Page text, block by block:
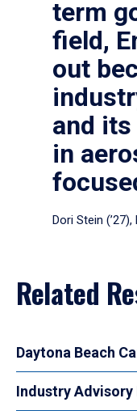
term
field,
out
and
in
Dori Stein
Related
Daytona Beach
Industry Advisory